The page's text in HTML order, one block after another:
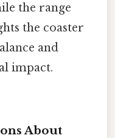
the range
the coaster
and
impact.
About